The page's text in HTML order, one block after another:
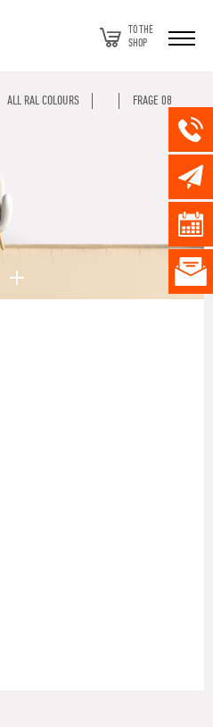
TO THE
SHOP
ALL RAL COLOURS FRAGE 08